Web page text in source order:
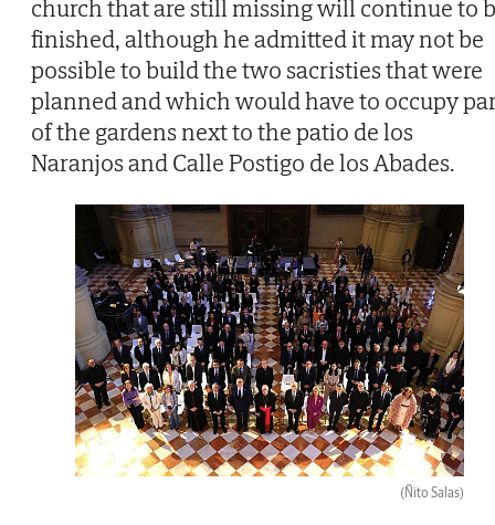
church that are still missing will continue to
finished, although he admitted it may not be
possible to build the two sacristies that were
planned and which would have to occupy
of the gardens next to the patio de los
Naranjos and Calle Postigo de los Abades.
(Ñito Salas)